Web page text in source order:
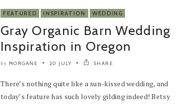
FEATURED INSPIRATION WEDDING
Gray Organic Barn Wedding
Inspiration in Oregon
by MORGANE 20 JULY SHARE
There’s nothing quite like a sun-kissed wedding, and
today’s feature has such lovely gilding indeed! Betsy